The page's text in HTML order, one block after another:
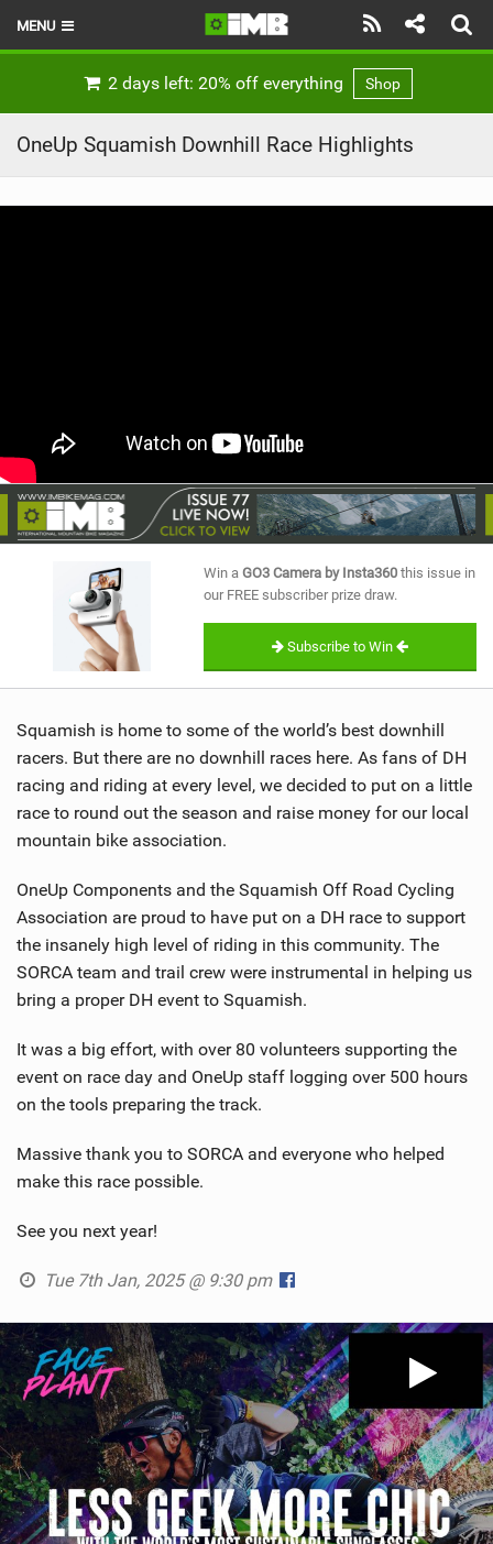
MENU
BIKE PARKS
SHOP
SUBSCRIBE
2 days left: 20% off everything Shop
OneUp Squamish Downhill Race Highlights
Win a GO3 Camera by Insta360 this issue in
our FREE subscriber prize draw.
Subscribe to Win
Squamish is home to some of the world’s best downhill
racers. But there are no downhill races here. As fans of DH
racing and riding at every level, we decided to put on a little
race to round out the season and raise money for our local
mountain bike association.
OneUp Components and the Squamish Off Road Cycling
Association are proud to have put on a DH race to support
the insanely high level of riding in this community. The
SORCA team and trail crew were instrumental in helping us
bring a proper DH event to Squamish.
It was a big effort, with over 80 volunteers supporting the
event on race day and OneUp staff logging over 500 hours
on the tools preparing the track.
Massive thank you to SORCA and everyone who helped
make this race possible.
See you next year!
Tue 7th Jan, 2025 @ 9:30 pm